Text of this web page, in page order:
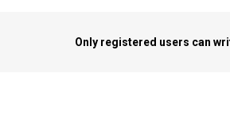
Only registered users can